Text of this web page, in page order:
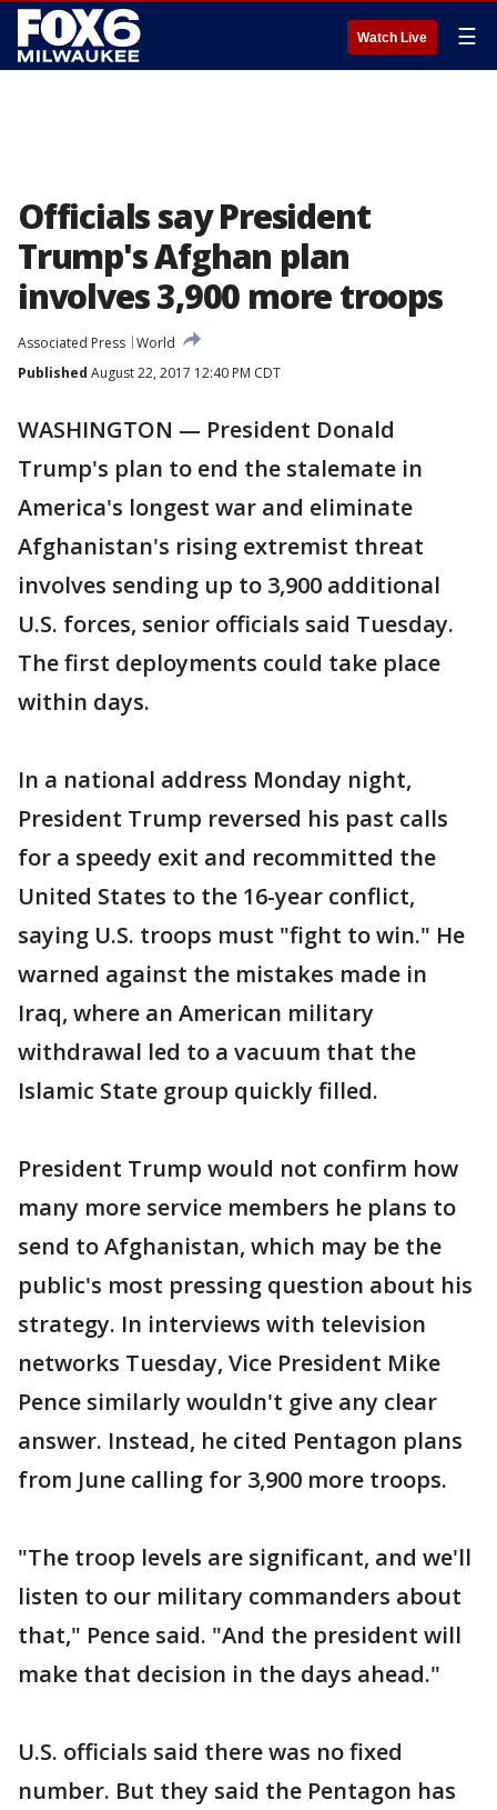
Watch Live ☰
Officials say President
Trump's Afghan plan
involves 3,900 more troops
Associated Press World
Published August 22, 2017 12:40 PM CDT
WASHINGTON — President Donald
Trump's plan to end the stalemate in
America's longest war and eliminate
Afghanistan's rising extremist threat
involves sending up to 3,900 additional
U.S. forces, senior officials said Tuesday.
The first deployments could take place
within days.
In a national address Monday night,
President Trump reversed his past calls
for a speedy exit and recommitted the
United States to the 16-year conflict,
saying U.S. troops must "fight to win." He
warned against the mistakes made in
Iraq, where an American military
withdrawal led to a vacuum that the
Islamic State group quickly filled.
President Trump would not confirm how
many more service members he plans to
send to Afghanistan, which may be the
public's most pressing question about his
strategy. In interviews with television
networks Tuesday, Vice President Mike
Pence similarly wouldn't give any clear
answer. Instead, he cited Pentagon plans
from June calling for 3,900 more troops.
"The troop levels are significant, and we'll
listen to our military commanders about
that," Pence said. "And the president will
make that decision in the days ahead."
U.S. officials said there was no fixed
number. But they said the Pentagon has